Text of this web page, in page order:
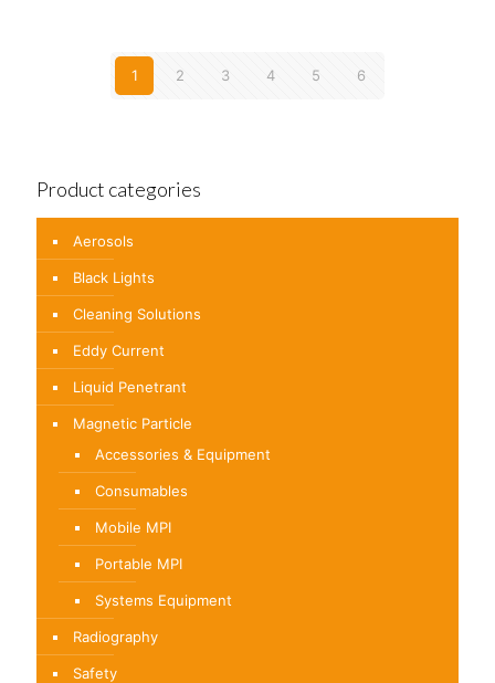
1 2 3 4 5 6
Product categories
Aerosols
Black Lights
Cleaning Solutions
Eddy Current
Liquid Penetrant
Magnetic Particle
Accessories & Equipment
Consumables
Mobile MPI
Portable MPI
Systems Equipment
Radiography
Safety